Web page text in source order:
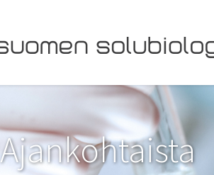
Ajankohtaista